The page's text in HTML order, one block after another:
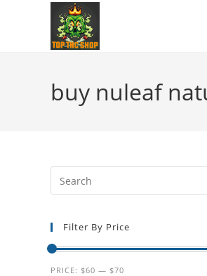
buy nuleaf
Filter By Price
PRICE: $60 — $70